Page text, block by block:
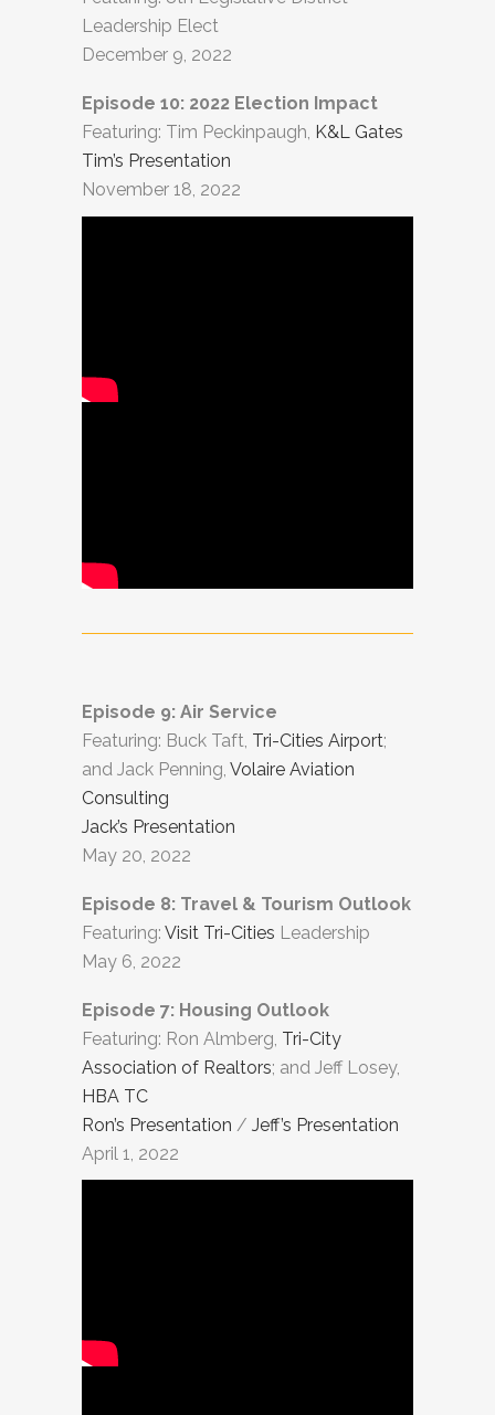
Leadership Elect
December 9, 2022
Episode 10: 2022 Election Impact
Featuring: Tim Peckinpaugh, K&L Gates
Tim’s Presentation
November 18, 2022
Episode 9: Air Service
Featuring: Buck Taft, Tri-Cities Airport;
and Jack Penning, Volaire Aviation
Consulting
Jack’s Presentation
May 20, 2022
Episode 8: Travel & Tourism Outlook
Featuring: Visit Tri-Cities Leadership
May 6, 2022
Episode 7: Housing Outlook
Featuring: Ron Almberg, Tri-City
Association of Realtors; and Jeff Losey,
HBA TC
Ron’s Presentation / Jeff’s Presentation
April 1, 2022